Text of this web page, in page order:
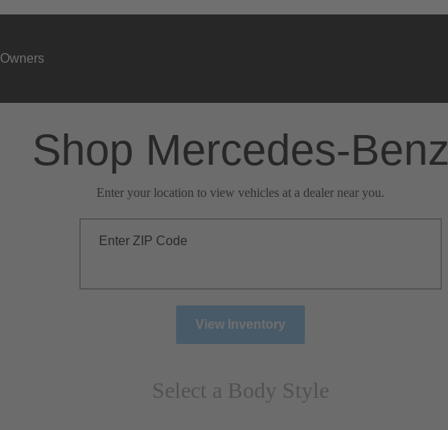
Owners
Shop Mercedes-Benz
Enter your location to view vehicles at a dealer near you.
Enter ZIP Code
View Inventory
Select a Body Style